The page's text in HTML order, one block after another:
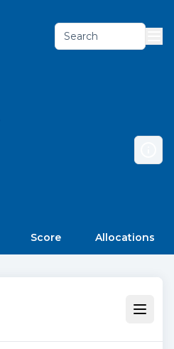
Search
Score Allocations